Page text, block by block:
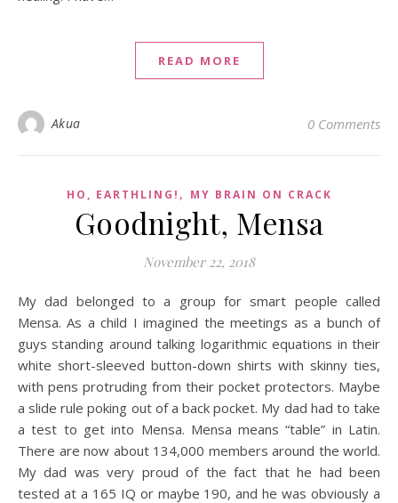
READ MORE
Akua 0 Comments
HO, EARTHLING! , MY BRAIN ON CRACK
Goodnight, Mensa
November 22, 2018
My dad belonged to a group for smart people called
Mensa. As a child I imagined the meetings as a bunch of
guys standing around talking logarithmic equations in their
white short-sleeved button-down shirts with skinny ties,
with pens protruding from their pocket protectors. Maybe
a slide rule poking out of a back pocket. My dad had to take
a test to get into Mensa. Mensa means “table” in Latin.
There are now about 134,000 members around the world.
My dad was very proud of the fact that he had been
tested at a 165 IQ or maybe 190, and he was obviously a